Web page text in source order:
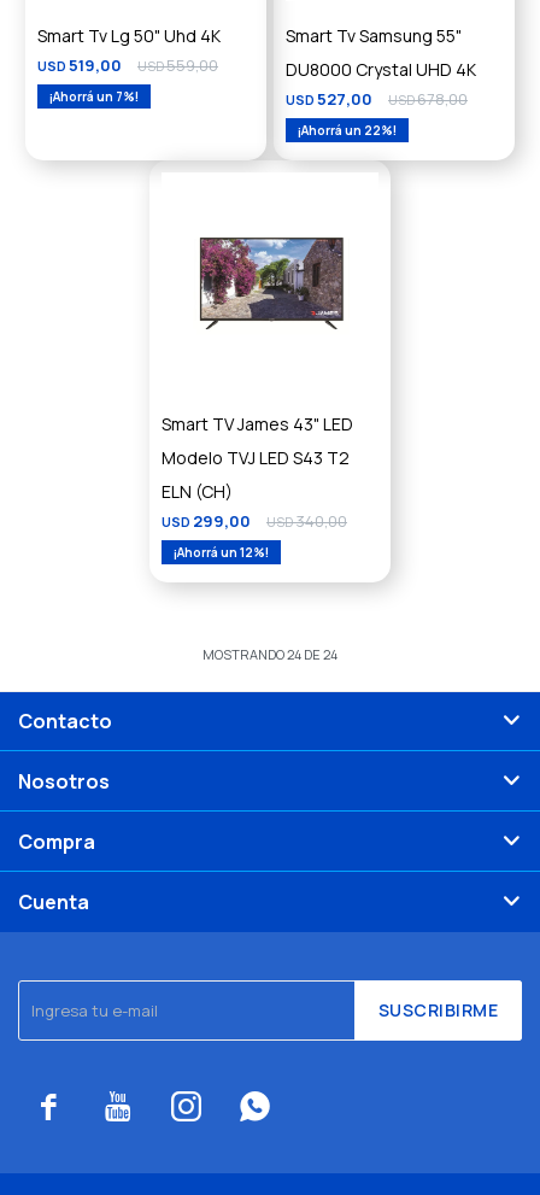
Smart Tv Lg 50" Uhd 4K
USD 519,00 USD559,00
7
Smart Tv Samsung 55"
DU8000 Crystal UHD 4K
USD 527,00 USD678,00
22
Smart TV James 43" LED
Modelo TVJ LED S43 T2
ELN (CH)
USD 299,00 USD340,00
12
MOSTRANDO24 DE 24
SUSCRIBIRME
   
Contacto
Nosotros
Compra
Cuenta